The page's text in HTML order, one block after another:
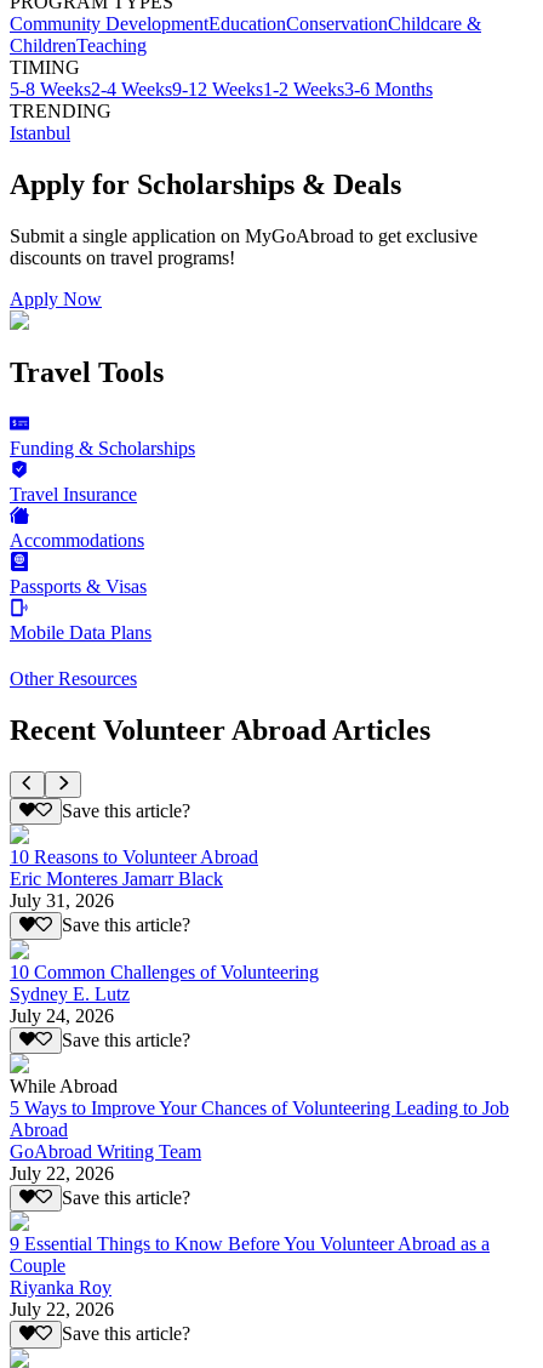
Community DevelopmentEducationConservationChildcare &
ChildrenTeaching
TIMING
5-8 Weeks2-4 Weeks9-12 Weeks1-2 Weeks3-6 Months
TRENDING
Istanbul
Apply for Scholarships & Deals
Submit a single application on MyGoAbroad to get exclusive
discounts on travel programs!
Apply Now
Travel Tools
Funding & Scholarships
Travel Insurance
Accommodations
Passports & Visas
Mobile Data Plans
Other Resources
Recent Volunteer Abroad Articles
Save this article?
10 Reasons to Volunteer Abroad
Eric Monteres Jamarr Black
July 31, 2026
Save this article?
10 Common Challenges of Volunteering
Sydney E. Lutz
July 24, 2026
Save this article?
While Abroad
5 Ways to Improve Your Chances of Volunteering Leading to Job
Abroad
GoAbroad Writing Team
July 22, 2026
Save this article?
9 Essential Things to Know Before You Volunteer Abroad as a
Couple
Riyanka Roy
July 22, 2026
Save this article?